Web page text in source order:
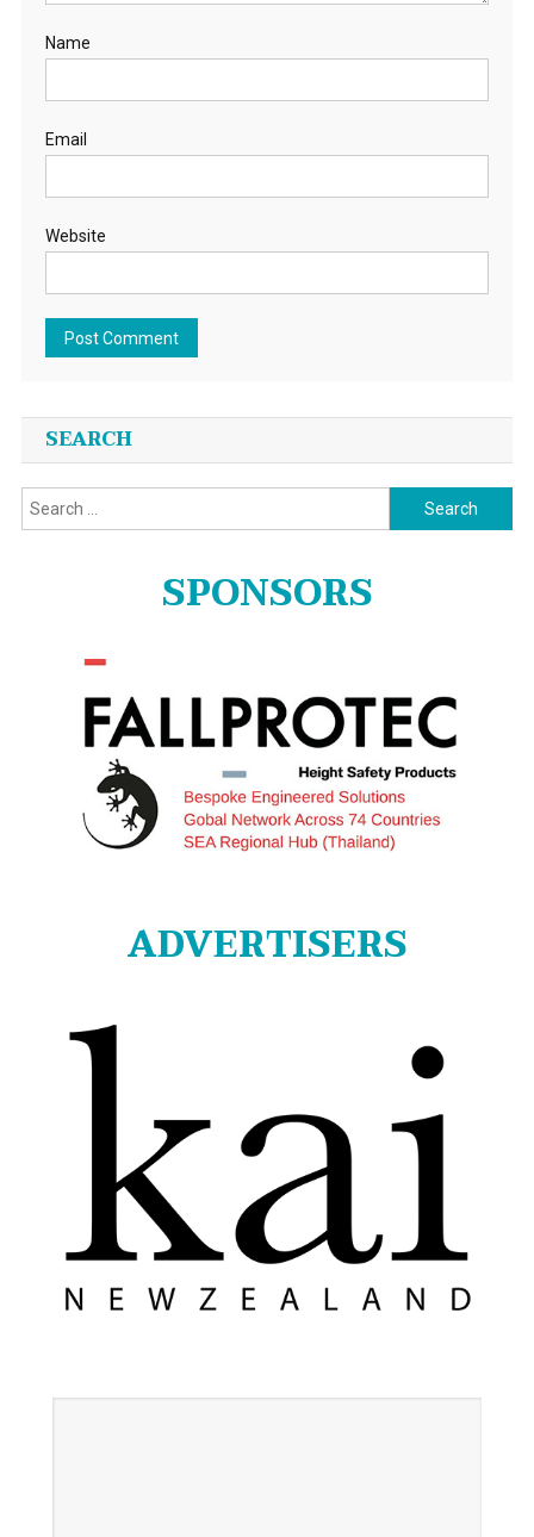
Name
Email
Website
SEARCH
Search
for:
SPONSORS
ADVERTISERS